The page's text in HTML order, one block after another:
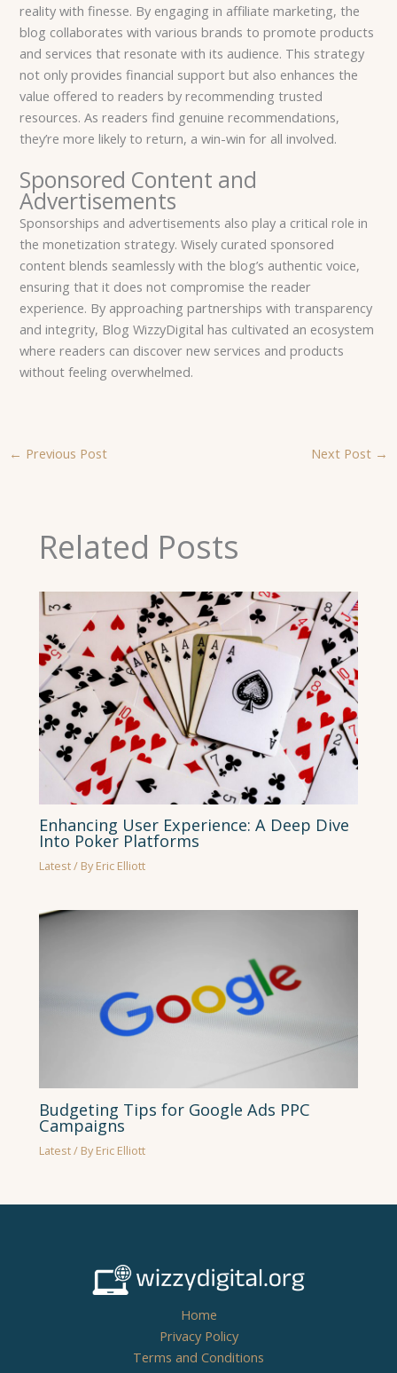
reality with finesse. By engaging in affiliate marketing, the
blog collaborates with various brands to promote products
and services that resonate with its audience. This strategy
not only provides financial support but also enhances the
value offered to readers by recommending trusted
resources. As readers find genuine recommendations,
they’re more likely to return, a win-win for all involved.
Sponsored Content and
Advertisements
Sponsorships and advertisements also play a critical role in
the monetization strategy. Wisely curated sponsored
content blends seamlessly with the blog’s authentic voice,
ensuring that it does not compromise the reader
experience. By approaching partnerships with transparency
and integrity, Blog WizzyDigital has cultivated an ecosystem
where readers can discover new services and products
without feeling overwhelmed.
← Previous Post Next Post →
Related Posts
Enhancing User Experience: A Deep Dive
Into Poker Platforms
Latest/ ByEric Elliott
Budgeting Tips for Google Ads PPC
Campaigns
Latest/ ByEric Elliott
Home
Privacy Policy
Terms and Conditions